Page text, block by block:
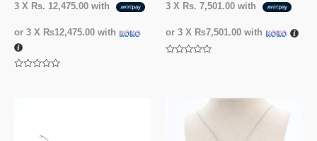
3 X Rs. 12,475.00 with
or 3 X ₨12,475.00 with
3 X Rs. 7,501.00 with
or 3 X ₨7,501.00 with